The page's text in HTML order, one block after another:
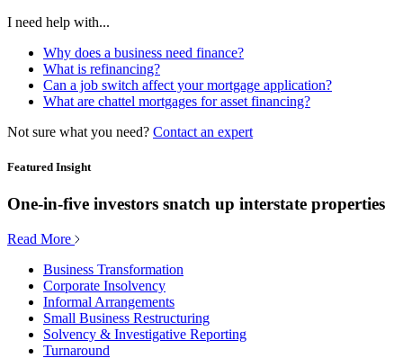
I need help with...
Why does a business need finance?
What is refinancing?
Can a job switch affect your mortgage application?
What are chattel mortgages for asset financing?
Not sure what you need? Contact an expert
Featured Insight
One-in-five investors snatch up interstate properties
Read More
Business Transformation
Corporate Insolvency
Informal Arrangements
Small Business Restructuring
Solvency & Investigative Reporting
Turnaround